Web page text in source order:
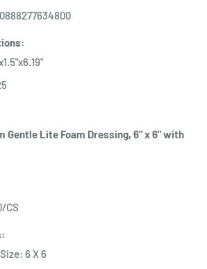
Gentle Lite Foam Dressing, 6" x 6" with
CS
6 X 6